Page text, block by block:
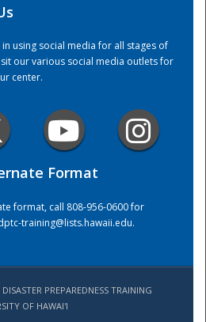
Center
using social media for all stages of
our various social media outlets for
center.
Format
format, call 808-956-0600 for
training@lists.hawaii.edu.
PREPAREDNESS TRAINING
OF HAWAI'I